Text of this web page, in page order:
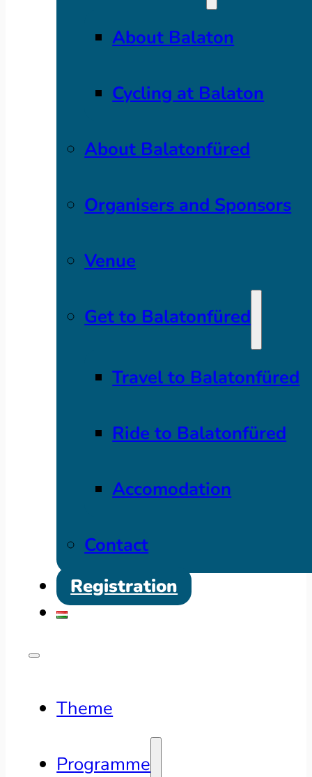
About Balaton
Cycling at Balaton
About Balatonfüred
Organisers and Sponsors
Venue
Get to Balatonfüred
Travel to Balatonfüred
Ride to Balatonfüred
Accomodation
Contact
Registration
Theme
Programme